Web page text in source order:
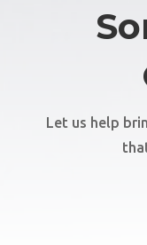
Let us help